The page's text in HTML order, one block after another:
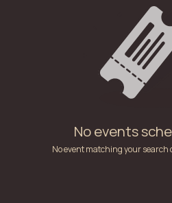
No events
No event matching your search